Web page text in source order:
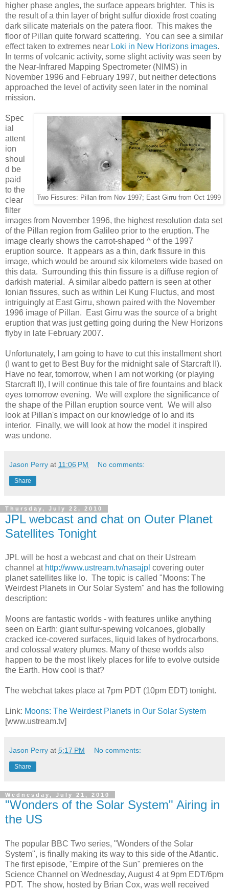
higher phase angles, the surface appears brighter. This is
the result of a thin layer of bright sulfur dioxide frost coating
dark silicate materials on the patera floor. This makes the
floor of Pillan quite forward scattering. You can see a similar
effect taken to extremes near Loki in New Horizons images.
In terms of volcanic activity, some slight activity was seen by
the Near-Infrared Mapping Spectrometer (NIMS) in
November 1996 and February 1997, but neither detections
approached the level of activity seen later in the nominal
mission.
Two Fissures: Pillan from Nov 1997; East Girru from Oct 1999
Spec
ial
attent
ion
shoul
d be
paid
to the
clear
filter
images from November 1996, the highest resolution data set
of the Pillan region from Galileo prior to the eruption. The
image clearly shows the carrot-shaped ^ of the 1997
eruption source. It appears as a thin, dark fissure in this
image, which would be around six kilometers wide based on
this data. Surrounding this thin fissure is a diffuse region of
darkish material. A similar albedo pattern is seen at other
Ionian fissures, such as within Lei Kung Fluctus, and most
intriguingly at East Girru, shown paired with the November
1996 image of Pillan. East Girru was the source of a bright
eruption that was just getting going during the New Horizons
flyby in late February 2007.
Unfortunately, I am going to have to cut this installment short
(I want to get to Best Buy for the midnight sale of Starcraft II).
Have no fear, tomorrow, when I am not working (or playing
Starcraft II), I will continue this tale of fire fountains and black
eyes tomorrow evening. We will explore the significance of
the shape of the Pillan eruption source vent. We will also
look at Pillan's impact on our knowledge of Io and its
interior. Finally, we will look at how the model it inspired
was undone.
Jason Perry at 11:06 PM No comments:
Share
Thursday, July 22, 2010
JPL webcast and chat on Outer Planet
Satellites Tonight
JPL will be host a webcast and chat on their Ustream
channel at http://www.ustream.tv/nasajpl covering outer
planet satellites like Io. The topic is called "Moons: The
Weirdest Planets in Our Solar System" and has the following
description:
Moons are fantastic worlds - with features unlike anything
seen on Earth: giant sulfur-spewing volcanoes, globally
cracked ice-covered surfaces, liquid lakes of hydrocarbons,
and colossal watery plumes. Many of these worlds also
happen to be the most likely places for life to evolve outside
the Earth. How cool is that?
The webchat takes place at 7pm PDT (10pm EDT) tonight.
Link: Moons: The Weirdest Planets in Our Solar System
[www.ustream.tv]
Jason Perry at 5:17 PM No comments:
Share
Wednesday, July 21, 2010
"Wonders of the Solar System" Airing in
the US
The popular BBC Two series, "Wonders of the Solar
System", is finally making its way to this side of the Atlantic.
The first episode, "Empire of the Sun" premieres on the
Science Channel on Wednesday, August 4 at 9pm EDT/6pm
PDT. The show, hosted by Brian Cox, was well received